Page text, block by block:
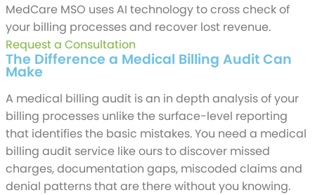
MedCare MSO uses AI technology to cross check of
your billing processes and recover lost revenue.
Request a Consultation
The Difference a Medical Billing Audit Can
Make
A medical billing audit is an in depth analysis of your
billing processes unlike the surface-level reporting
that identifies the basic mistakes. You need a medical
billing audit service like ours to discover missed
charges, documentation gaps, miscoded claims and
denial patterns that are there without you knowing.